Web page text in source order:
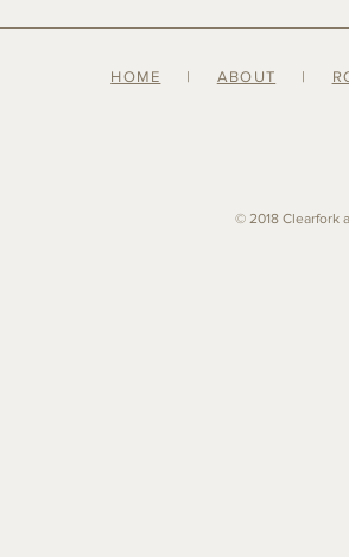
HOME | ABOUT |
© 2018 Clearfork